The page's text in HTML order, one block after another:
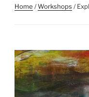
Home /Workshops /